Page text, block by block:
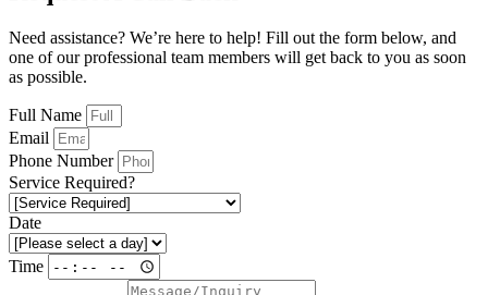
Need assistance? We’re here to help! Fill out the form below, and
one of our professional team members will get back to you as soon
as possible.
Full Name
Email
Phone Number
Service Required?
Date
Time